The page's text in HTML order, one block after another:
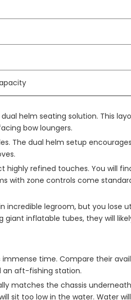
helm seating solution. This
bow loungers.
The dual helm setup encourages
highly refined touches. You will
with zone controls come
legroom, but you lose
inflatable tubes, they will
immense time. Compare their
an aft-fishing station.
matches the chassis
sit too low in the water. Water